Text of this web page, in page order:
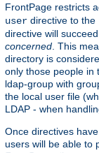
FrontPage restricts
user directive to the
directive will
concerned . This
directory is
only those people in
ldap-group with
the local user file
LDAP - when
Once directives
users will be able to